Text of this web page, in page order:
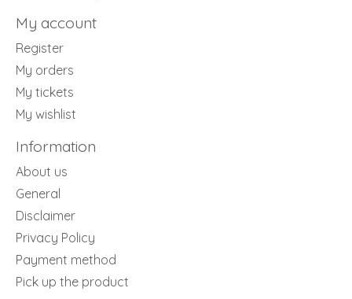
My account
Register
My orders
My tickets
My wishlist
Information
About us
General
Disclaimer
Privacy Policy
Payment method
Pick up the product